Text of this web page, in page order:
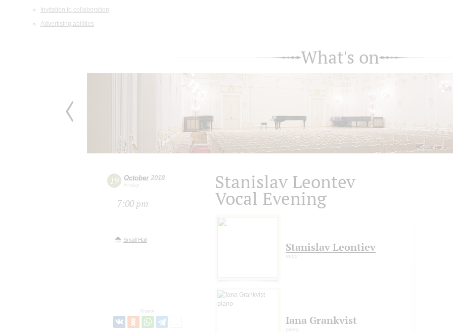
Invitation to collaboration
Advertising abilities
What's on
19 October2018
Friday
7:00 pm
Small Hall
Share:
Stanislav Leontev
Vocal Evening
Stanislav Leontiev
tenor
Iana Grankvist
piano